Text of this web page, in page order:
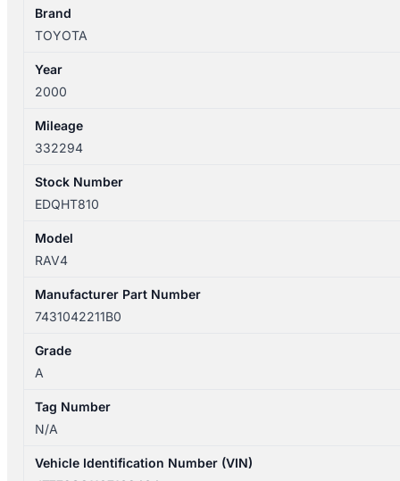
WITH
MIRROR
7431042211B0
quantity
Brand
TOYOTA
Year
2000
Mileage
332294
Stock Number
EDQHT810
Model
RAV4
Manufacturer Part Number
7431042211B0
Grade
A
Tag Number
N/A
Vehicle Identification Number (VIN)